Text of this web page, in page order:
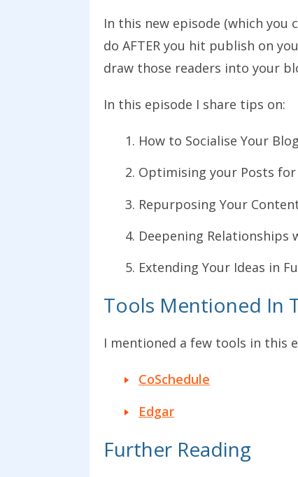
In this new episode (which you
do AFTER you hit publish on
draw those readers into your
In this episode I share tips on:
How to Socialise Your
Optimising your Posts for
Repurposing Your
Deepening Relationships
Extending Your Ideas in
Tools Mentioned In
I mentioned a few tools in this
CoSchedule
Edgar
Further Reading